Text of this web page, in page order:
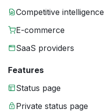
Competitive intelligence
E-commerce
SaaS providers
Features
Status page
Private status page